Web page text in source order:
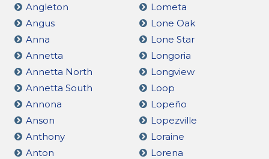
Angleton
Angus
Anna
Annetta
Annetta North
Annetta South
Annona
Anson
Anthony
Anton
Lometa
Lone Oak
Lone Star
Longoria
Longview
Loop
Lopeño
Lopezville
Loraine
Lorena